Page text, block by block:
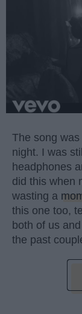
The song
night. I was
headphones
did this when
wasting a
this one too,
both of us
the past